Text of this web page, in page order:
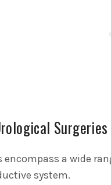
encompass a wide
system.